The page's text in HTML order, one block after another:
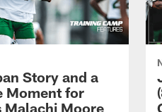
Story and a
Moment for
Malachi Moore